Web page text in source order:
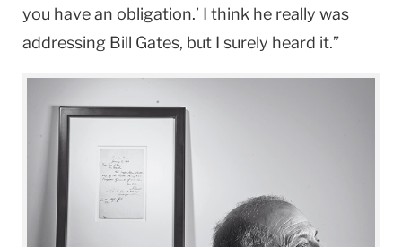
you have an obligation.’ I think he really was
addressing Bill Gates, but I surely heard it.”